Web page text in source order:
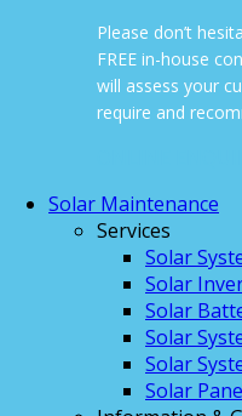
Please don’t
FREE in-house
will assess your
require and
Solar Maintenance
Services
Solar
Solar
Solar
Solar
Solar
Solar